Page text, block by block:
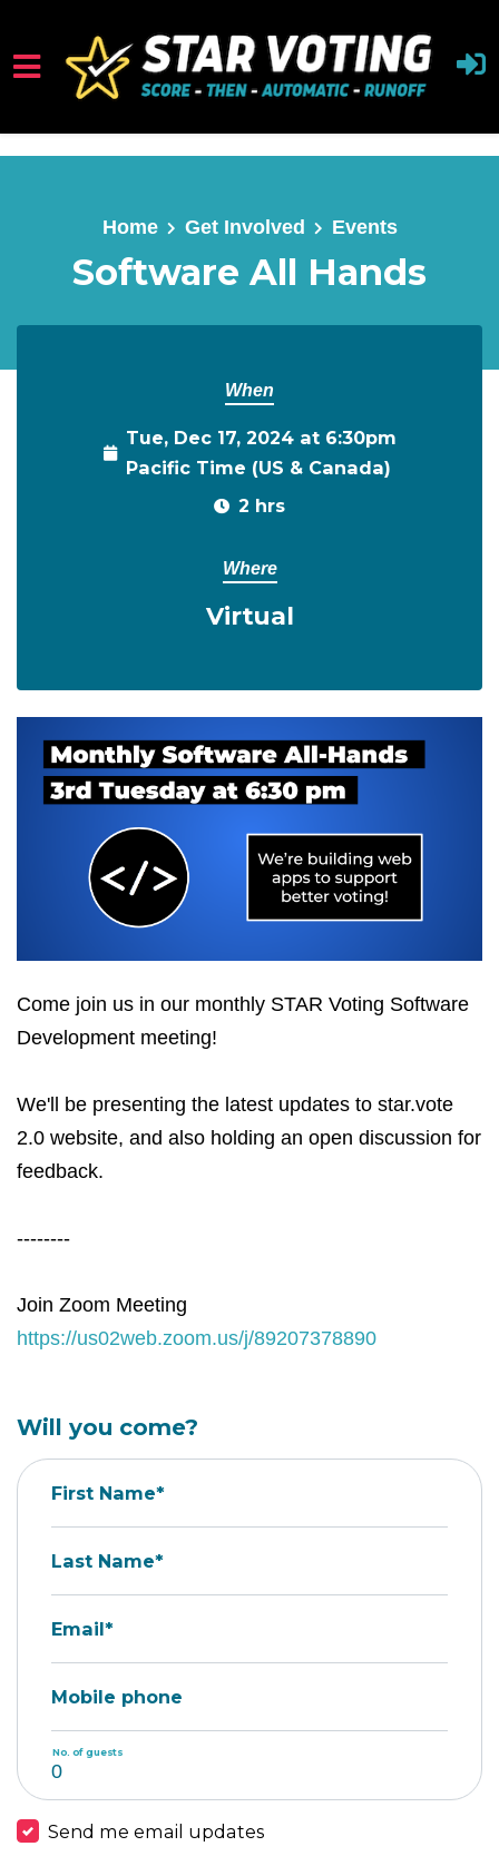
Skip to main content
Home Get Involved Events
Software All Hands
When
Tue, Dec 17, 2024 at 6:30pm
Pacific Time (US & Canada)
2 hrs
Where
Virtual
Come join us in our monthly STAR Voting Software
Development meeting!
We'll be presenting the latest updates to star.vote
2.0 website, and also holding an open discussion for
feedback.
--------
Join Zoom Meeting
https://us02web.zoom.us/j/89207378890
Will you come?
First Name*
Last Name*
Email*
Mobile phone
No. of guests
Send me email updates